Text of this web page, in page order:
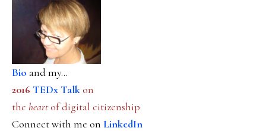
Bio and my...
2016 TEDx Talkon
the heartof digital citizenship
Connect with me on LinkedIn